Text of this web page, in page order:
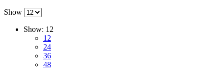
Show
Show: 12
12
24
36
48